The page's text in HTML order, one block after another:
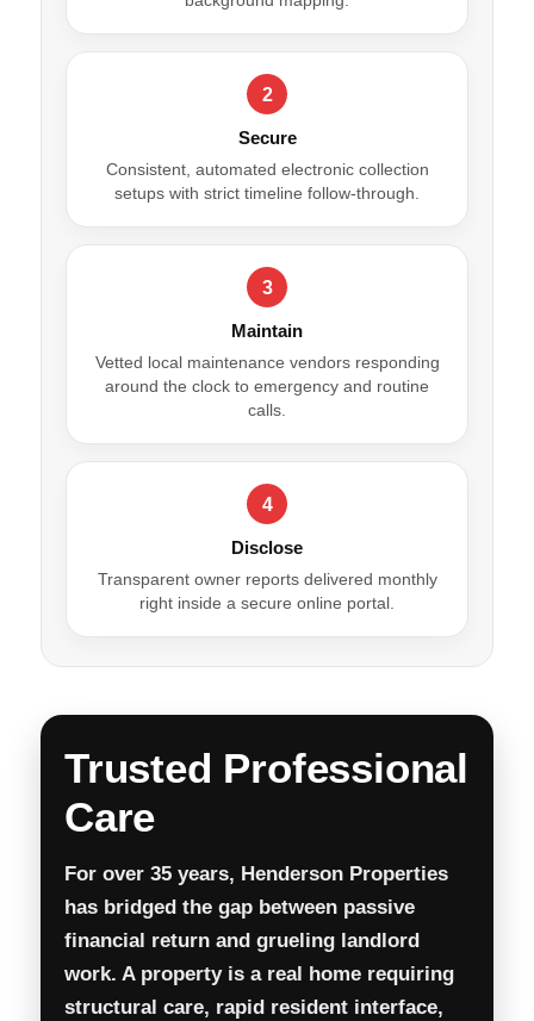
2
Secure
Consistent, automated electronic collection
setups with strict timeline follow-through.
3
Maintain
Vetted local maintenance vendors responding
around the clock to emergency and routine
calls.
4
Disclose
Transparent owner reports delivered monthly
right inside a secure online portal.
Trusted Professional
Care
For over 35 years, Henderson Properties
has bridged the gap between passive
financial return and grueling landlord
work. A property is a real home requiring
structural care, rapid resident interface,